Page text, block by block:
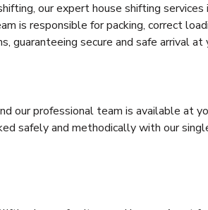
our expert house shifting
is responsible for packing, correct
guaranteeing secure and safe arrival
our professional team is available at
safely and methodically with our